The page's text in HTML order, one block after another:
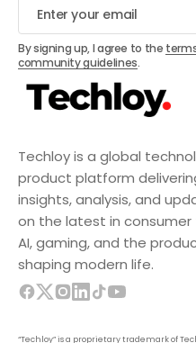
Techloy is a global
product platform
insights, analysis, and
on the latest in consumer
AI, gaming, and the
shaping modern life.
“Techloy” is a proprietary trademark of
By signing up, I agree to the
community guidelines.